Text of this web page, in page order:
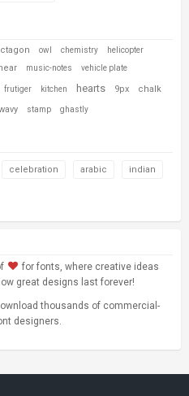
owl chemistry helicopter
music-notes vehicle plate
frutiger kitchen hearts 9px chalk
stamp ghastly
celebration arabic indian
for fonts, where creative ideas
great designs last forever!
thousands of commercial-
designers.